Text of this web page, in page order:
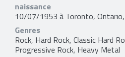
naissance
10/07/1953 à Toronto, Ontario,
Genres
Rock, Hard Rock, Classic Hard
Progressive Rock, Heavy Metal